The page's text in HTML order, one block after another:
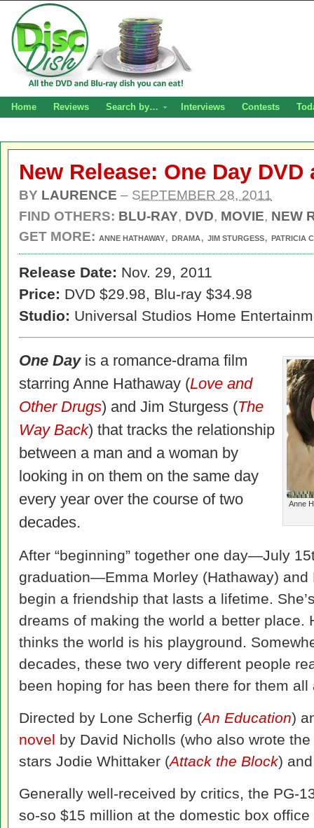
Home Reviews Search by… Interviews Contests
New Release: One Day
BY LAURENCE – SEPTEMBER 28, 2011
FIND OTHERS: BLU-RAY, DVD, MOVIE, NEW
GET MORE: ANNE HATHAWAY, DRAMA, JIM STURGESS, PATRICIA
Release Date: Nov. 29, 2011
Price: DVD $29.98, Blu-ray $34.98
Studio: Universal Studios Home
Anne
One Dayis a romance-drama film
starring Anne Hathaway (Love and
Other Drugs) and Jim Sturgess (The
Way Back) that tracks the relationship
between a man and a woman by
looking in on them on the same day
every year over the course of two
decades.
After “beginning” together one day—July
graduation—Emma Morley (Hathaway) and
begin a friendship that lasts a lifetime.
dreams of making the world a better place.
thinks the world is his playground.
decades, these two very different people
been hoping for has been there for them all
Directed by Lone Scherfig (An Education)
novel by David Nicholls (who also wrote
stars Jodie Whittaker (Attack the Block)
Generally well-received by critics, the PG-
so-so $15 million at the domestic box